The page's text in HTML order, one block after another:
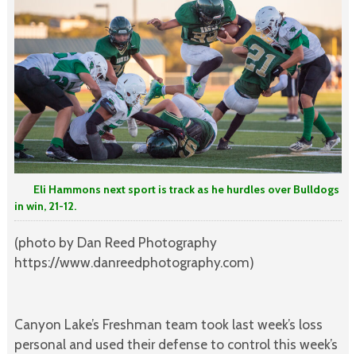
Eli Hammons next sport is track as he hurdles over Bulldogs
in win, 21-12.
(photo by Dan Reed Photography
https://www.danreedphotography.com)
Canyon Lake’s Freshman team took last week’s loss
personal and used their defense to control this week’s